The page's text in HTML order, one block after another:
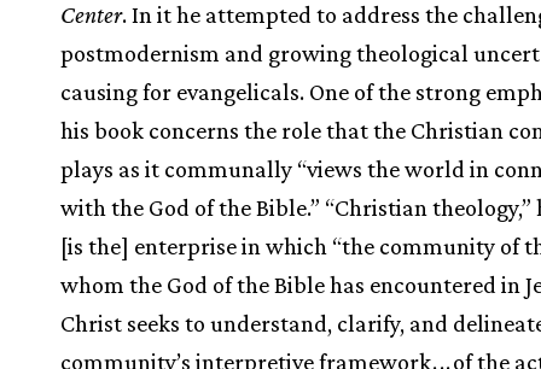
Center. In it he attempted to address the
postmodernism and growing theological
causing for evangelicals. One of the strong
his book concerns the role that the Christian
plays as it communally “views the world in
with the God of the Bible.” “Christian theology,”
[is the] enterprise in which “the community of
whom the God of the Bible has encountered in
Christ seeks to understand, clarify, and
community’s interpretive framework...of the